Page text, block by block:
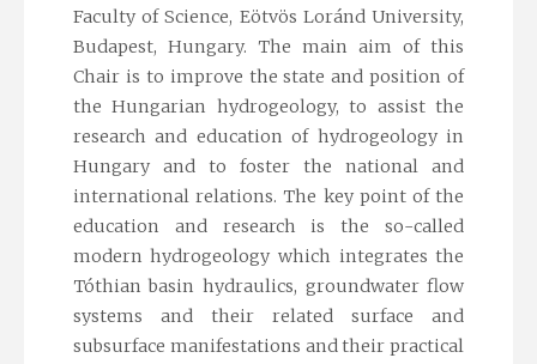
Faculty of Science, Eötvös Loránd University,
Budapest, Hungary. The main aim of this
Chair is to improve the state and position of
the Hungarian hydrogeology, to assist the
research and education of hydrogeology in
Hungary and to foster the national and
international relations. The key point of the
education and research is the so-called
modern hydrogeology which integrates the
Tóthian basin hydraulics, groundwater flow
systems and their related surface and
subsurface manifestations and their practical